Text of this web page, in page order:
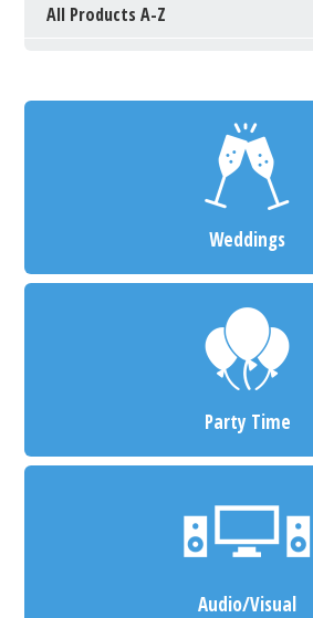
All Products A-Z
Weddings
Party Time
Audio/Visual